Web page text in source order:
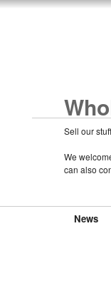
Sell our
We
can also
News